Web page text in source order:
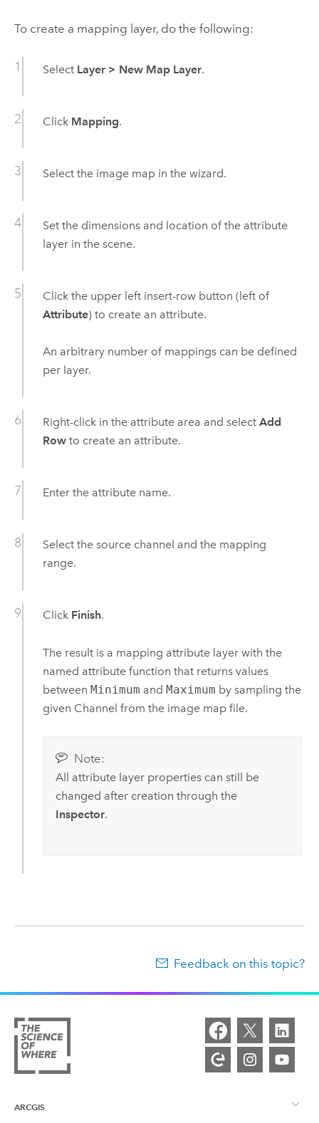
To create a mapping layer, do the following:
Select Layer > New Map Layer.
Click Mapping.
Select the image map in the wizard.
Set the dimensions and location of the attribute
layer in the scene.
Click the upper left insert-row button (left of
Attribute) to create an attribute.
An arbitrary number of mappings can be defined
per layer.
Right-click in the attribute area and select Add
Rowto create an attribute.
Enter the attribute name.
Select the source channel and the mapping
range.
Click Finish.
The result is a mapping attribute layer with the
named attribute function that returns values
between Minimum and Maximum by sampling the
given Channel from the image map file.
Note:
All attribute layer properties can still be
changed after creation through the
Inspector.
Feedback on this topic?
ARCGIS